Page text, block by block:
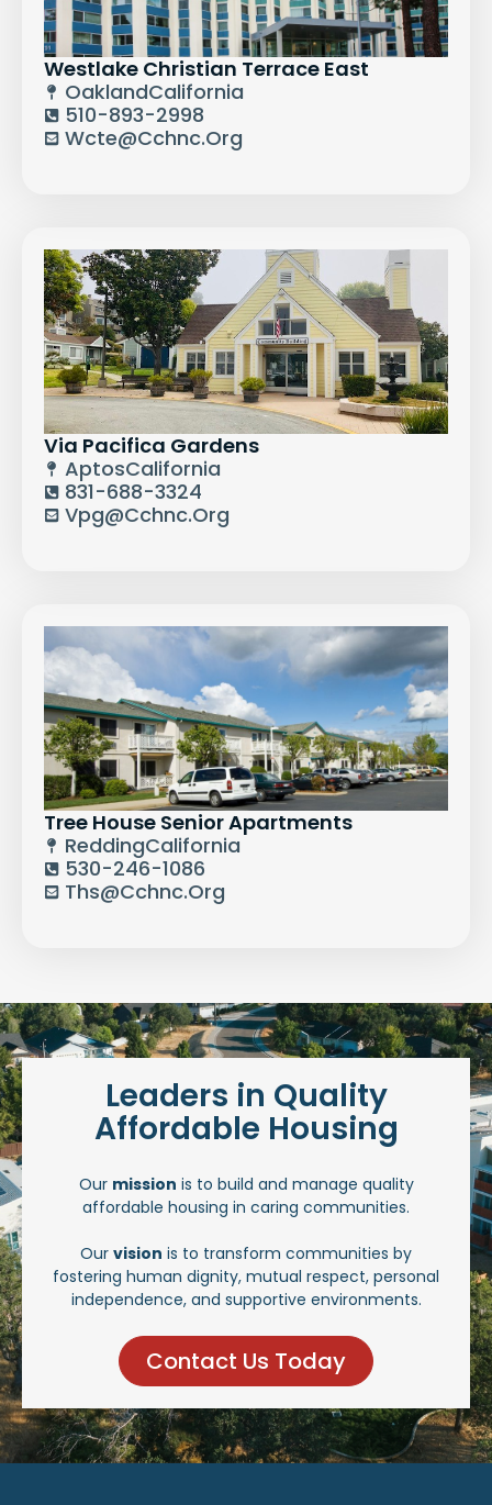
Westlake Christian Terrace East
OaklandCalifornia
510-893-2998
Wcte@cchnc.org
Via Pacifica Gardens
AptosCalifornia
831-688-3324
Vpg@cchnc.org
Tree House Senior Apartments
ReddingCalifornia
530-246-1086
Ths@cchnc.org
Leaders in Quality
Affordable Housing
Our mission is to build and manage quality
affordable housing in caring communities.
Our vision is to transform communities by
fostering human dignity, mutual respect, personal
independence, and supportive environments.
Contact Us Today